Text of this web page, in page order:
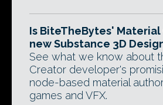
Is BiteTheBytes'
new Substance 3D
See what we know about
Creator developer's
node-based material
games and VFX.